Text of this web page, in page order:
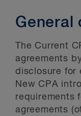
General
The Current
agreements
disclosure for
New CPA
requirements
agreements